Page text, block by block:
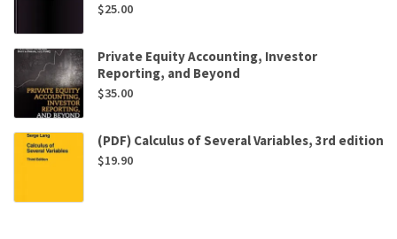
$25.00
Private Equity Accounting, Investor
Reporting, and Beyond
$35.00
(PDF) Calculus of Several Variables, 3rd edition
$19.90